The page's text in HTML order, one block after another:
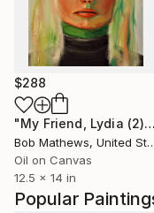
Popular
$288
"My Friend, Lydia (2)"
Bob Mathews, United States
Oil on Canvas
12.5 x 14 in